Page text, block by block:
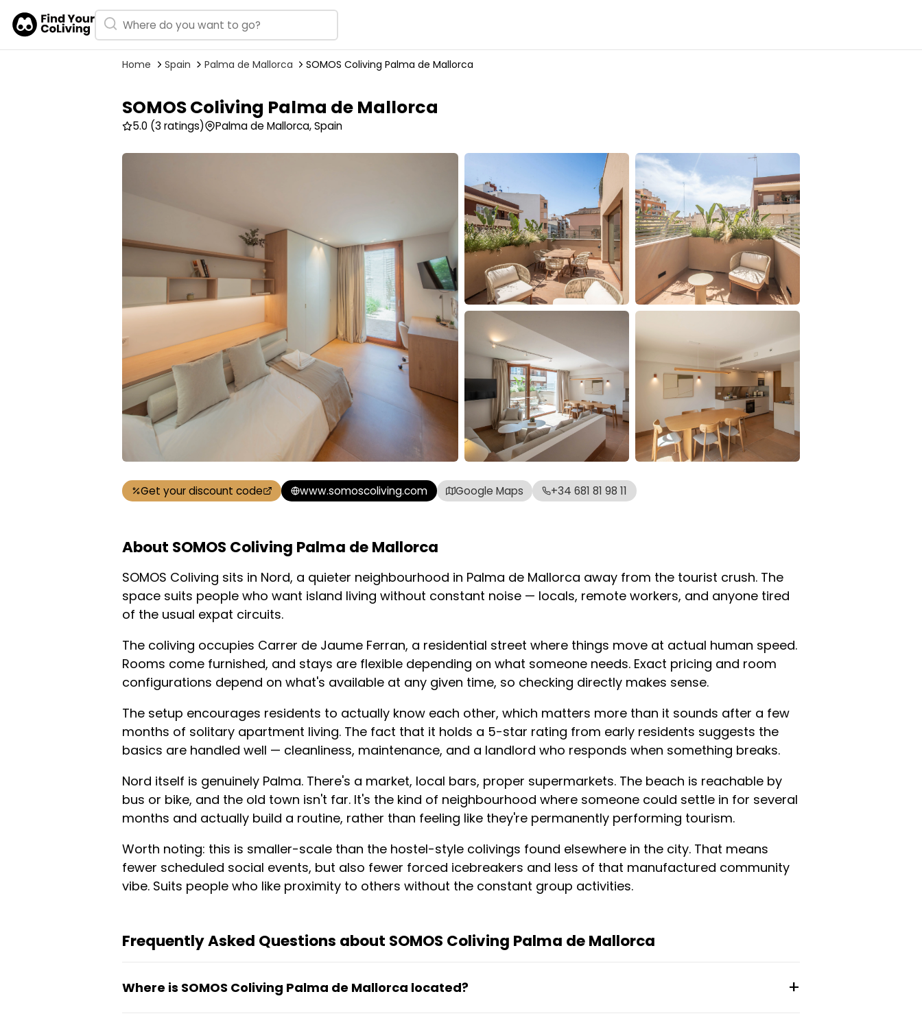
Home Spain Palma de Mallorca SOMOS Coliving Palma de Mallorca
SOMOS Coliving Palma de Mallorca
5.0 (3 ratings) Palma de Mallorca, Spain
Get your discount code www.somoscoliving.com Google Maps +34 681 81 98 11
About SOMOS Coliving Palma de Mallorca
SOMOS Coliving sits in Nord, a quieter neighbourhood in Palma de Mallorca away from the tourist crush. The
space suits people who want island living without constant noise — locals, remote workers, and anyone tired
of the usual expat circuits.
The coliving occupies Carrer de Jaume Ferran, a residential street where things move at actual human speed.
Rooms come furnished, and stays are flexible depending on what someone needs. Exact pricing and room
configurations depend on what's available at any given time, so checking directly makes sense.
The setup encourages residents to actually know each other, which matters more than it sounds after a few
months of solitary apartment living. The fact that it holds a 5-star rating from early residents suggests the
basics are handled well — cleanliness, maintenance, and a landlord who responds when something breaks.
Nord itself is genuinely Palma. There's a market, local bars, proper supermarkets. The beach is reachable by
bus or bike, and the old town isn't far. It's the kind of neighbourhood where someone could settle in for several
months and actually build a routine, rather than feeling like they're permanently performing tourism.
Worth noting: this is smaller-scale than the hostel-style colivings found elsewhere in the city. That means
fewer scheduled social events, but also fewer forced icebreakers and less of that manufactured community
vibe. Suits people who like proximity to others without the constant group activities.
Frequently Asked Questions about SOMOS Coliving Palma de Mallorca
Where is SOMOS Coliving Palma de Mallorca located?